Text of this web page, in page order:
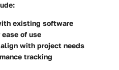
existing software
of use
with project needs
tracking